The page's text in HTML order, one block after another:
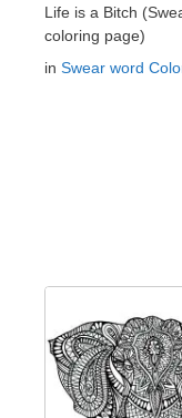
Life is a Bitch
coloring page)
in Swear word